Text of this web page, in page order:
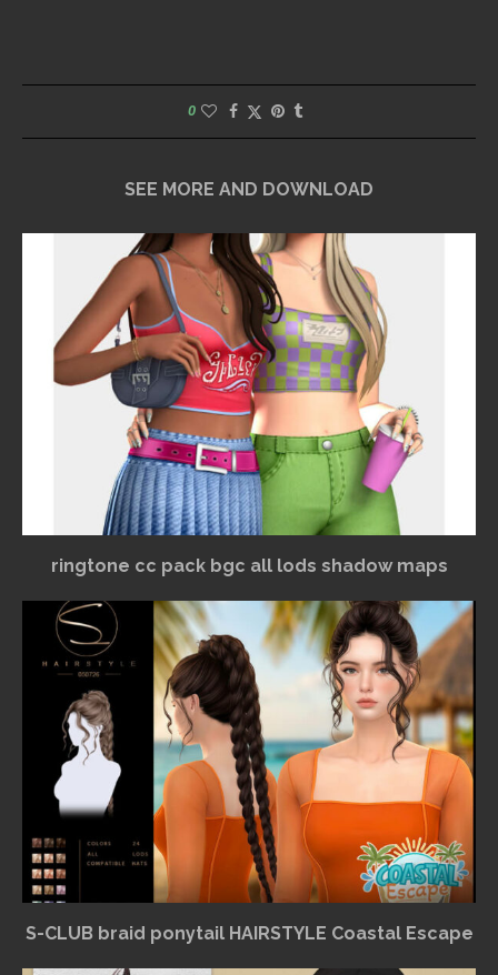
0
SEE MORE AND DOWNLOAD
ringtone cc pack bgc all lods shadow maps
S-CLUB braid ponytail HAIRSTYLE Coastal Escape